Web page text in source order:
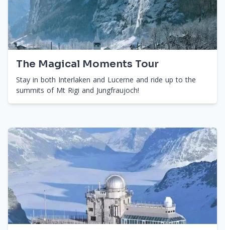
The Magical Moments Tour
Stay in both Interlaken and Lucerne and ride up to the
summits of Mt Rigi and Jungfraujoch!